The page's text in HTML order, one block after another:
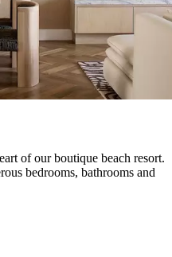
of our boutique beach resort.
bedrooms, bathrooms and